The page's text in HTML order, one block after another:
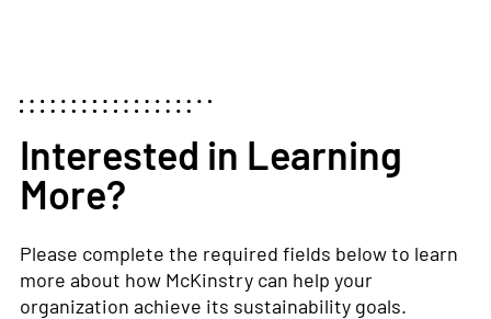
Interested in Learning
More?
Please complete the required fields below to learn
more about how McKinstry can help your
organization achieve its sustainability goals.